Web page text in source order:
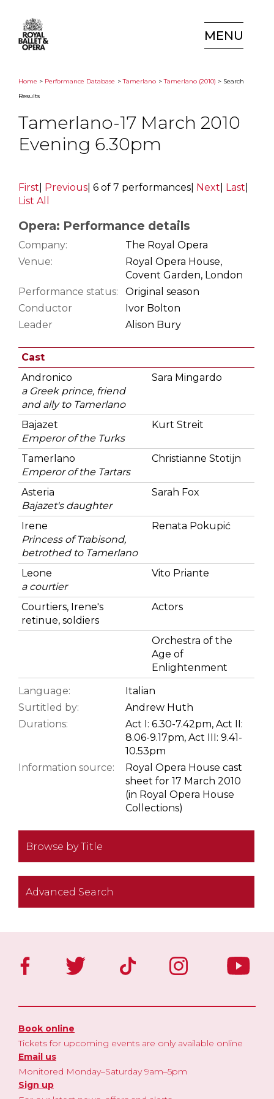
MENU
Home > Performance Database >Tamerlano >Tamerlano (2010) > Search
Results
Tamerlano-17 March 2010
Evening 6.30pm
First Previous 6 of 7 performances Next Last
List All
Opera: Performance details
Company:
The Royal Opera
Venue:
Royal Opera House,
Covent Garden, London
Performance status:
Original season
Conductor
Ivor Bolton
Leader
Alison Bury
Cast
Andronico
a Greek prince, friend
and ally to Tamerlano
Sara Mingardo
Bajazet
Emperor of the Turks
Kurt Streit
Tamerlano
Emperor of the Tartars
Christianne Stotijn
Asteria
Bajazet's daughter
Sarah Fox
Irene
Princess of Trabisond,
betrothed to Tamerlano
Renata Pokupić
Leone
a courtier
Vito Priante
Courtiers, Irene's
retinue, soldiers
Actors
Orchestra of the
Age of
Enlightenment
Language:
Italian
Surtitled by:
Andrew Huth
Durations:
Act I: 6.30-7.42pm, Act II:
8.06-9.17pm, Act III: 9.41-
10.53pm
Information source:
Royal Opera House cast
sheet for 17 March 2010
(in Royal Opera House
Collections)
Browse by Title
Advanced Search
Book online
Tickets for upcoming events are only available online
Email us
Monitored Monday–Saturday 9am–5pm
Sign up